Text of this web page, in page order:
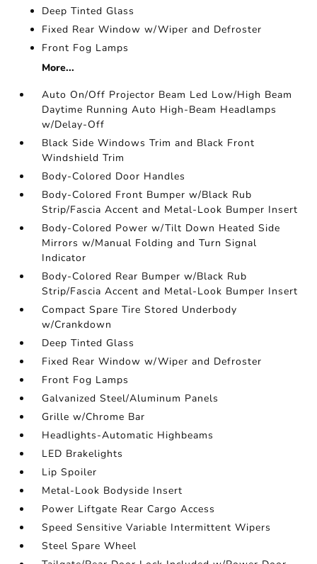
Deep Tinted Glass
Fixed Rear Window w/Wiper and Defroster
Front Fog Lamps
More...
Auto On/Off Projector Beam Led Low/High Beam
Daytime Running Auto High-Beam Headlamps
w/Delay-Off
Black Side Windows Trim and Black Front
Windshield Trim
Body-Colored Door Handles
Body-Colored Front Bumper w/Black Rub
Strip/Fascia Accent and Metal-Look Bumper Insert
Body-Colored Power w/Tilt Down Heated Side
Mirrors w/Manual Folding and Turn Signal
Indicator
Body-Colored Rear Bumper w/Black Rub
Strip/Fascia Accent and Metal-Look Bumper Insert
Compact Spare Tire Stored Underbody
w/Crankdown
Deep Tinted Glass
Fixed Rear Window w/Wiper and Defroster
Front Fog Lamps
Galvanized Steel/Aluminum Panels
Grille w/Chrome Bar
Headlights-Automatic Highbeams
LED Brakelights
Lip Spoiler
Metal-Look Bodyside Insert
Power Liftgate Rear Cargo Access
Speed Sensitive Variable Intermittent Wipers
Steel Spare Wheel